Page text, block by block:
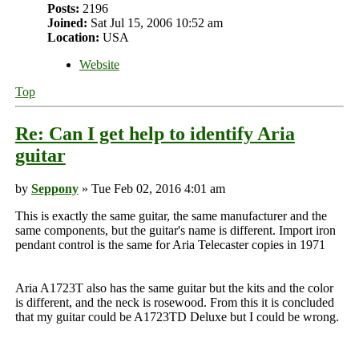
Posts: 2196
Joined: Sat Jul 15, 2006 10:52 am
Location: USA
Website
Top
Re: Can I get help to identify Aria
guitar
by Seppony» Tue Feb 02, 2016 4:01 am
This is exactly the same guitar, the same manufacturer and the
same components, but the guitar's name is different. Import iron
pendant control is the same for Aria Telecaster copies in 1971
Aria A1723T also has the same guitar but the kits and the color
is different, and the neck is rosewood. From this it is concluded
that my guitar could be A1723TD Deluxe but I could be wrong.